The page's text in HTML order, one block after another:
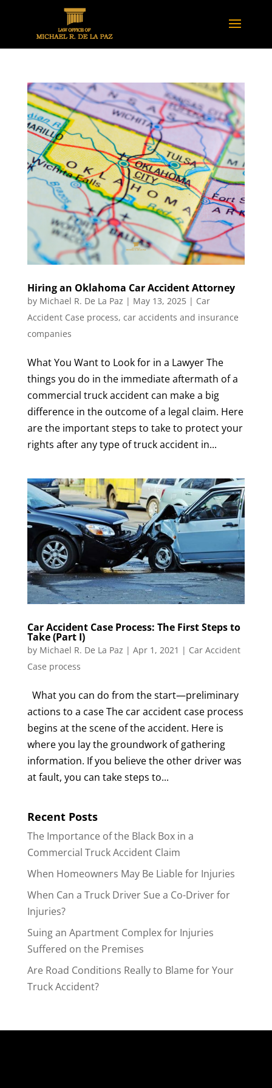
Hiring an Oklahoma Car Accident Attorney
by Michael R. De La Paz | May 13, 2025| Car
Accident Case process, car accidents and insurance
companies
What You Want to Look for in a Lawyer The
things you do in the immediate aftermath of a
commercial truck accident can make a big
difference in the outcome of a legal claim. Here
are the important steps to take to protect your
rights after any type of truck accident in...
Car Accident Case Process: The First Steps to
Take (Part I)
by Michael R. De La Paz | Apr 1, 2021 | Car Accident
Case process
What you can do from the start—preliminary
actions to a case The car accident case process
begins at the scene of the accident. Here is
where you lay the groundwork of gathering
information. If you believe the other driver was
at fault, you can take steps to...
Recent Posts
The Importance of the Black Box in a
Commercial Truck Accident Claim
When Homeowners May Be Liable for Injuries
When Can a Truck Driver Sue a Co-Driver for
Injuries?
Suing an Apartment Complex for Injuries
Suffered on the Premises
Are Road Conditions Really to Blame for Your
Truck Accident?